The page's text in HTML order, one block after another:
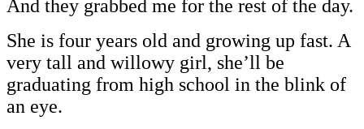
And they grabbed me for the rest of the day.
She is four years old and growing up fast. A
very tall and willowy girl, she’ll be
graduating from high school in the blink of
an eye.